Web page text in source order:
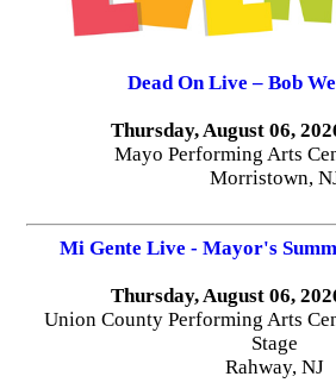
Dead On Live – Bob
Thursday, August 06,
Mayo Performing Arts
Morristown,
Mi Gente Live - Mayor's
Thursday, August 06,
Union County Performing Arts
Stage
Rahway, NJ